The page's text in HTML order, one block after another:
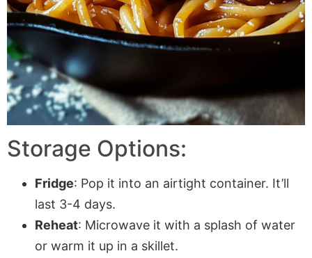
Storage Options:
Fridge: Pop it into an airtight container. It’ll
last 3-4 days.
Reheat: Microwave it with a splash of water
or warm it up in a skillet.